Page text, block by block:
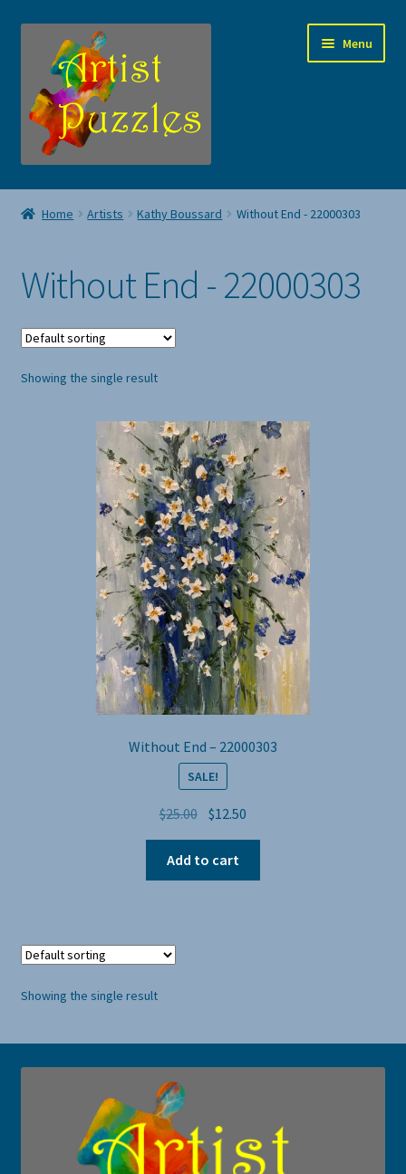
navigation
content
Menu
Jigsaw Puzzles
menu
About Us
Contact Artist Puzzles
My account
Home Artists Kathy Boussard Without End - 22000303
Without End - 22000303
Showing the single result
Without End – 22000303
SALE!
$25.00 Original
was:
$25.00.
$12.50
$12.50.
Add to cart
Showing the single result